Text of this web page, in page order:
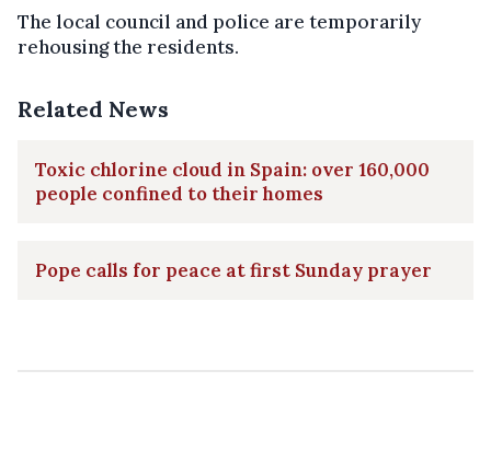
The local council and police are temporarily
rehousing the residents.
Related News
Toxic chlorine cloud in Spain: over 160,000
people confined to their homes
Pope calls for peace at first Sunday prayer